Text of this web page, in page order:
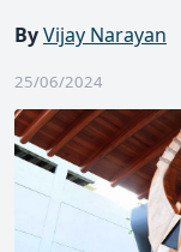
ByVijay Narayan
25/06/2024